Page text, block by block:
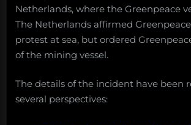
Netherlands, where the Greenpeace
The Netherlands affirmed
protest at sea, but ordered
of the mining vessel.
The details of the incident have been
several perspectives: